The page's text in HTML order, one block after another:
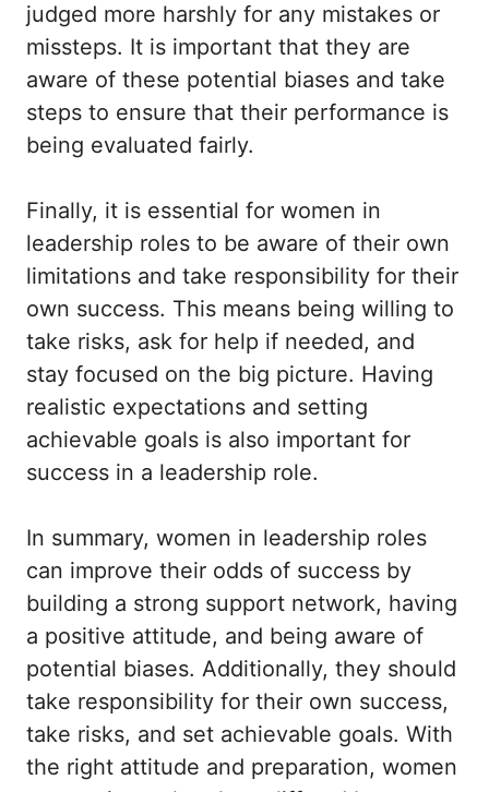
judged more harshly for any mistakes or
missteps. It is important that they are
aware of these potential biases and take
steps to ensure that their performance is
being evaluated fairly.
Finally, it is essential for women in
leadership roles to be aware of their own
limitations and take responsibility for their
own success. This means being willing to
take risks, ask for help if needed, and
stay focused on the big picture. Having
realistic expectations and setting
achievable goals is also important for
success in a leadership role.
In summary, women in leadership roles
can improve their odds of success by
building a strong support network, having
a positive attitude, and being aware of
potential biases. Additionally, they should
take responsibility for their own success,
take risks, and set achievable goals. With
the right attitude and preparation, women